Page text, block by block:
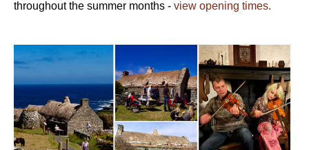
throughout the summer months - view opening times.